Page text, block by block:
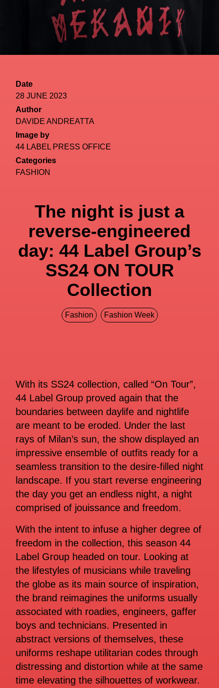
Date
28 JUNE 2023
Author
DAVIDE ANDREATTA
Image by
44 LABEL PRESS OFFICE
Categories
FASHION
The night is just a
reverse-engineered
day: 44 Label Group’s
SS24 ON TOUR
Collection
Fashion Fashion Week
With its SS24 collection, called “On Tour”,
44 Label Group proved again that the
boundaries between daylife and nightlife
are meant to be eroded. Under the last
rays of Milan’s sun, the show displayed an
impressive ensemble of outfits ready for a
seamless transition to the desire-filled night
landscape. If you start reverse engineering
the day you get an endless night, a night
comprised of jouissance and freedom.
With the intent to infuse a higher degree of
freedom in the collection, this season 44
Label Group headed on tour. Looking at
the lifestyles of musicians while traveling
the globe as its main source of inspiration,
the brand reimagines the uniforms usually
associated with roadies, engineers, gaffer
boys and technicians. Presented in
abstract versions of themselves, these
uniforms reshape utilitarian codes through
distressing and distortion while at the same
time elevating the silhouettes of workwear.